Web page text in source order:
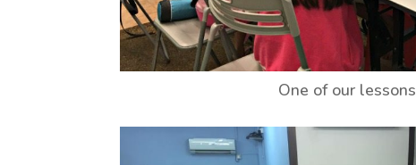
One of our lessons